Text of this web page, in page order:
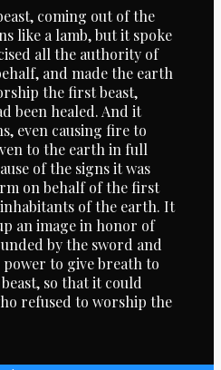
coming out of the
like a lamb, but it spoke
all the authority of
and made the earth
the first beast,
been healed. And it
even causing fire to
to the earth in full
of the signs it was
on behalf of the first
of the earth. It
an image in honor of
by the sword and
to give breath to
so that it could
refused to worship the